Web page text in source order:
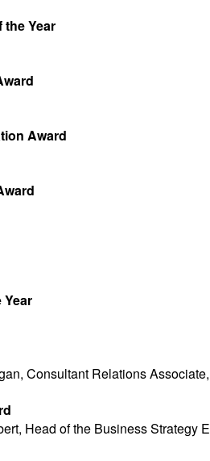
Year
Award
Year
Consultant Relations
Head of the Business Strategy